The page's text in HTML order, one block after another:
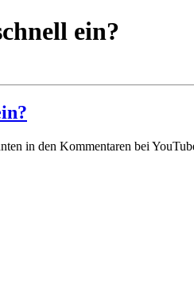
ein?
in den Kommentaren bei